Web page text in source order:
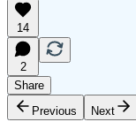
14
2
Share
Previous
Next